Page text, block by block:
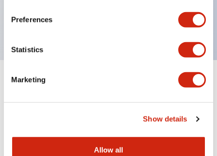
Preferences
Statistics
Marketing
Show details
Allow all
UL Listed, CSA Certified, TUV Approved, and CE
Marked
Approvals And Standards